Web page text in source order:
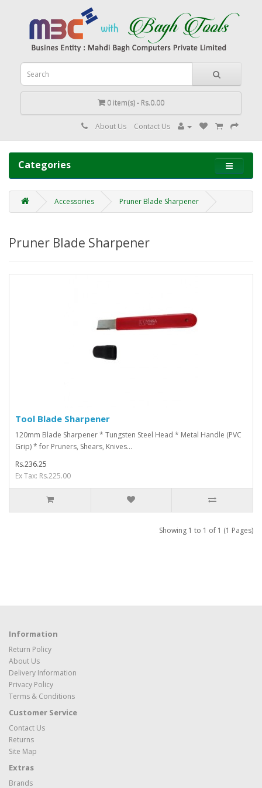
0 item(s) - Rs.0.00
About Us Contact Us
Categories
Accessories Pruner Blade Sharpener
Pruner Blade Sharpener
Tool Blade Sharpener
120mm Blade Sharpener * Tungsten Steel Head * Metal Handle (PVC
Grip) * for Pruners, Shears, Knives...
Rs.236.25
Ex Tax: Rs.225.00
Showing 1 to 1 of 1 (1 Pages)
Information
Return Policy
About Us
Delivery Information
Privacy Policy
Terms & Conditions
Customer Service
Contact Us
Returns
Site Map
Extras
Brands